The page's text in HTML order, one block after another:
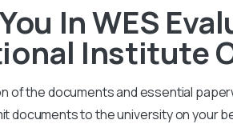
In WES
Institute
of the documents and essential
documents to the university on your